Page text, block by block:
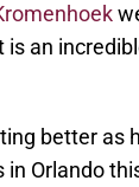
an
better as
Orlando